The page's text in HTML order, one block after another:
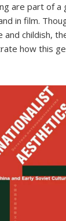
are part of
in film.
childish,
how this